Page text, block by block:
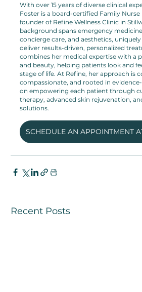
With over 15 years of diverse clinical
Foster is a board-certified Family
founder of Refine Wellness Clinic in
background spans emergency
concierge care, and aesthetics,
deliver results-driven, personalized
combines her medical expertise with a
and beauty, helping patients look and
stage of life. At Refine, her approach is
compassionate, and rooted in
on empowering each patient through
therapy, advanced skin rejuvenation,
solutions.
Recent Posts